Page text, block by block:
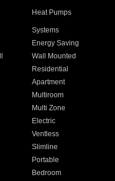
Heat Pumps
Systems
Energy Saving
Wall Mounted
Residential
Apartment
Multiroom
Multi Zone
Electric
Ventless
Slimline
Portable
Bedroom